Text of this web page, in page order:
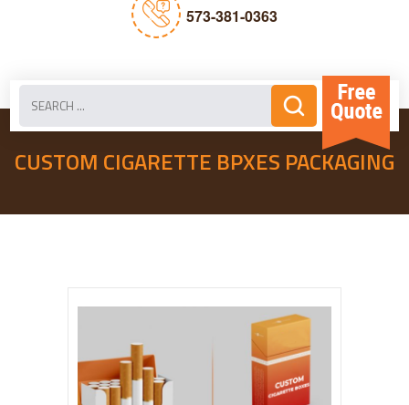
573-381-0363
CUSTOM CIGARETTE BPXES PACKAGING